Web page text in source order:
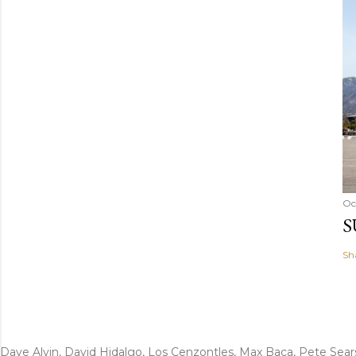
Dave Alvin, David Hidalgo, Los Cenzontles, Max Baca, Pete